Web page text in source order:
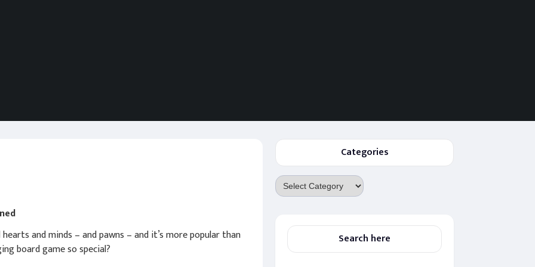
and minds – and pawns – and it’s more popular than
board game so special?
Categories
Categories
Search here